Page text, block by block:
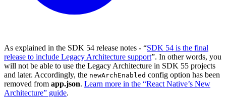
As explained in the SDK 54 release notes - “SDK 54 is the final
release to include Legacy Architecture support”. In other words, you
will not be able to use the Legacy Architecture in SDK 55 projects
and later. Accordingly, the newArchEnabled config option has been
removed from app.json. Learn more in the “React Native’s New
Architecture” guide.